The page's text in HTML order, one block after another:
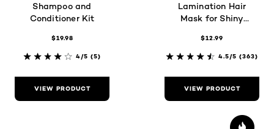
Shampoo and
Conditioner Kit
$19.98
4/5 (5)
VIEW PRODUCT
Lamination Hair
Mask for Shiny
$12.99
4.5/5 (363)
VIEW PRODUCT